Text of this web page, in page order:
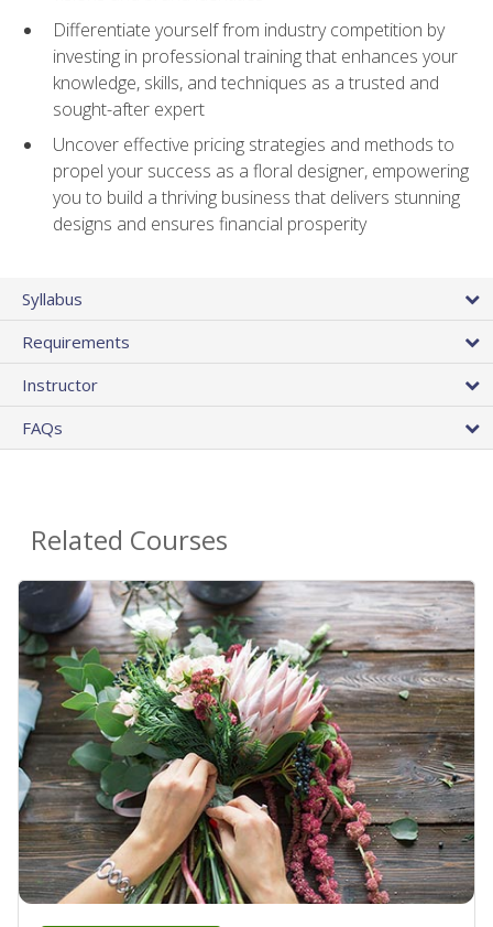
Differentiate yourself from industry competition by
investing in professional training that enhances your
knowledge, skills, and techniques as a trusted and
sought-after expert
Uncover effective pricing strategies and methods to
propel your success as a floral designer, empowering
you to build a thriving business that delivers stunning
designs and ensures financial prosperity
Syllabus
Requirements
Instructor
FAQs
Related Courses